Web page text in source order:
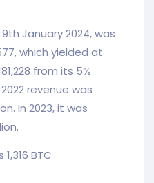
January 2024, was
which yielded at
from its 5%
revenue was
In 2023, it was
BTC